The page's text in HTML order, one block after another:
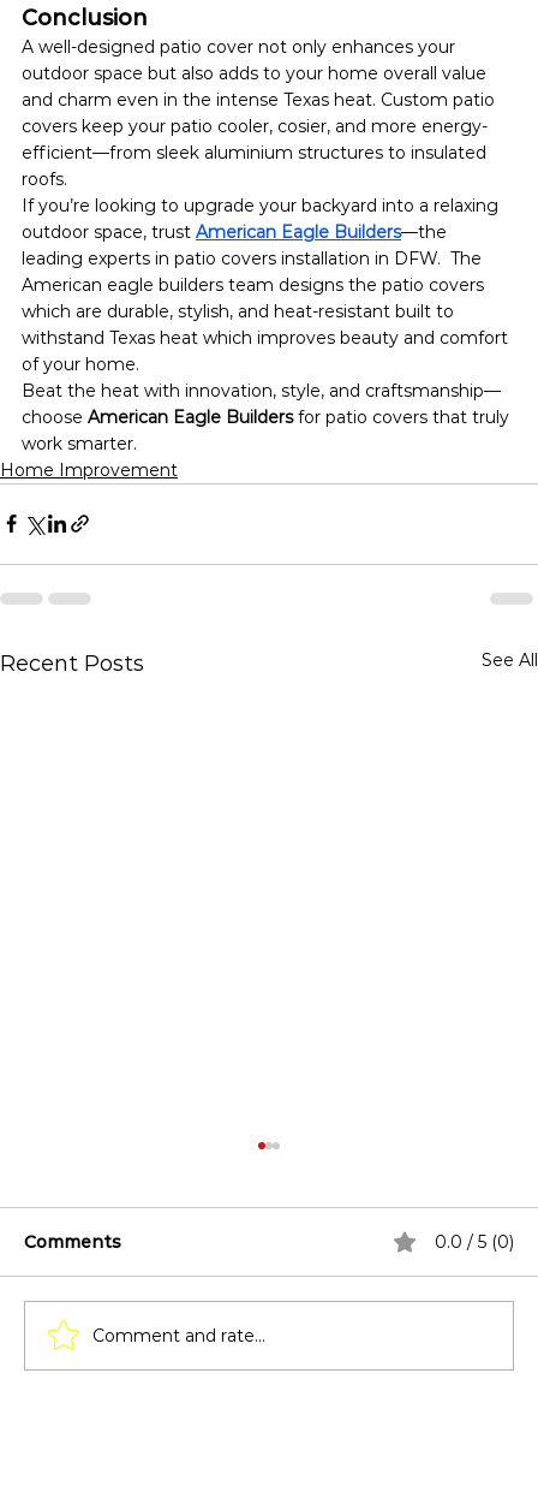
Conclusion
A well-designed patio cover not only enhances your
outdoor space but also adds to your home overall value
and charm even in the intense Texas heat. Custom patio
covers keep your patio cooler, cosier, and more energy-
efficient—from sleek aluminium structures to insulated
roofs.
If you’re looking to upgrade your backyard into a relaxing
outdoor space, trust American Eagle Builders—the
leading experts in patio covers installation in DFW.  The
American eagle builders team designs the patio covers
which are durable, stylish, and heat-resistant built to
withstand Texas heat which improves beauty and comfort
of your home.
Beat the heat with innovation, style, and craftsmanship—
choose American Eagle Builders for patio covers that truly
work smarter.
Home Improvement
Recent Posts See All
Comments 0.0 / 5 (0)
Comment and rate...